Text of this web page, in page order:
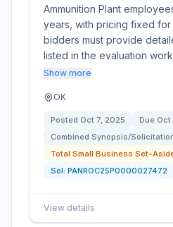
Ammunition Plant
years, with pricing fixed
bidders must provide
listed in the evaluation
Show more
OK
Posted Oct 7, 2025 Due Oct
Combined Synopsis/
Total Small Business Set-Aside
Sol: PANROC25P0000027472
View details